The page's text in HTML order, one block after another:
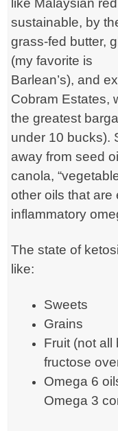
like Malaysian
sustainable, by
grass-fed butter,
(my favorite is
Barlean’s), and
Cobram Estates,
the greatest
under 10 bucks).
away from seed
canola,
other oils that are
inflammatory
The state of
like:
Sweets
Grains
Fruit (not all
fructose
Omega 6
Omega 3